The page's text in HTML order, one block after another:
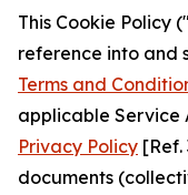
This Cookie Policy
reference into and
Terms and
applicable Service
Privacy Policy
documents